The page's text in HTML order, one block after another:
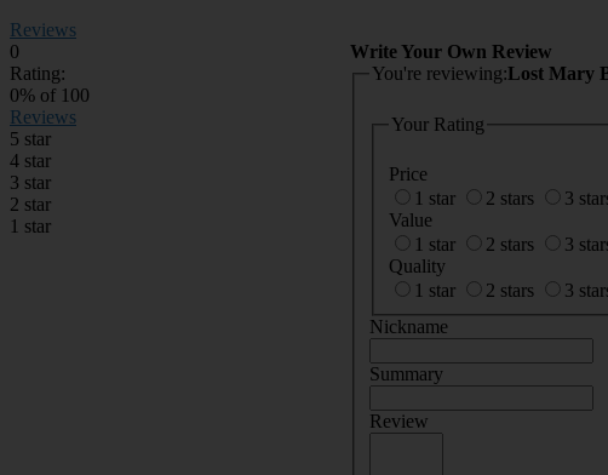
Reviews
0
Rating:
0% of 100
Reviews
5 star
4 star
3 star
2 star
1 star
Write Your Own Review
You're reviewing:Lost Mary
Your Rating
Price
1 star
2 stars 3
Value
1 star
2 stars 3
Quality
1 star
2 stars 3
Nickname
Summary
Review